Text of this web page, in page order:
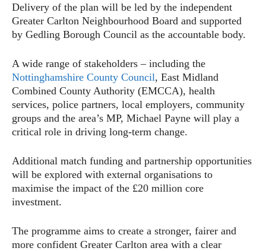
Delivery of the plan will be led by the independent
Greater Carlton Neighbourhood Board and supported
by Gedling Borough Council as the accountable body.
A wide range of stakeholders – including the
Nottinghamshire County Council, East Midland
Combined County Authority (EMCCA), health
services, police partners, local employers, community
groups and the area’s MP, Michael Payne will play a
critical role in driving long-term change.
Additional match funding and partnership opportunities
will be explored with external organisations to
maximise the impact of the £20 million core
investment.
The programme aims to create a stronger, fairer and
more confident Greater Carlton area with a clear